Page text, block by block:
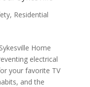
, Residential
Home
electrical
your favorite TV
and the